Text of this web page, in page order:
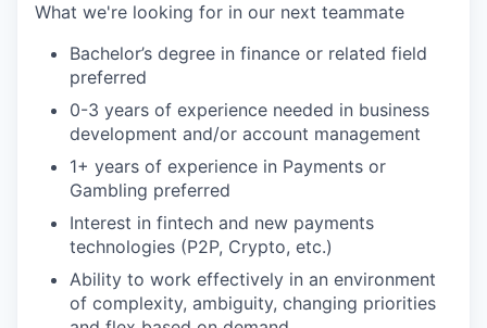
What we're looking for in our next teammate
Bachelor’s degree in finance or related field
preferred
0-3 years of experience needed in business
development and/or account management
1+ years of experience in Payments or
Gambling preferred
Interest in fintech and new payments
technologies (P2P, Crypto, etc.)
Ability to work effectively in an environment
of complexity, ambiguity, changing priorities